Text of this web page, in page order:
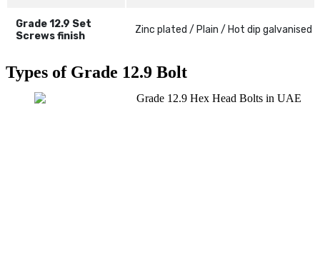
Grade 12.9 Set
Screws finish
Zinc plated / Plain / Hot dip galvanised
Types of Grade 12.9 Bolt